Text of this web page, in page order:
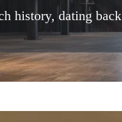
history, dating back